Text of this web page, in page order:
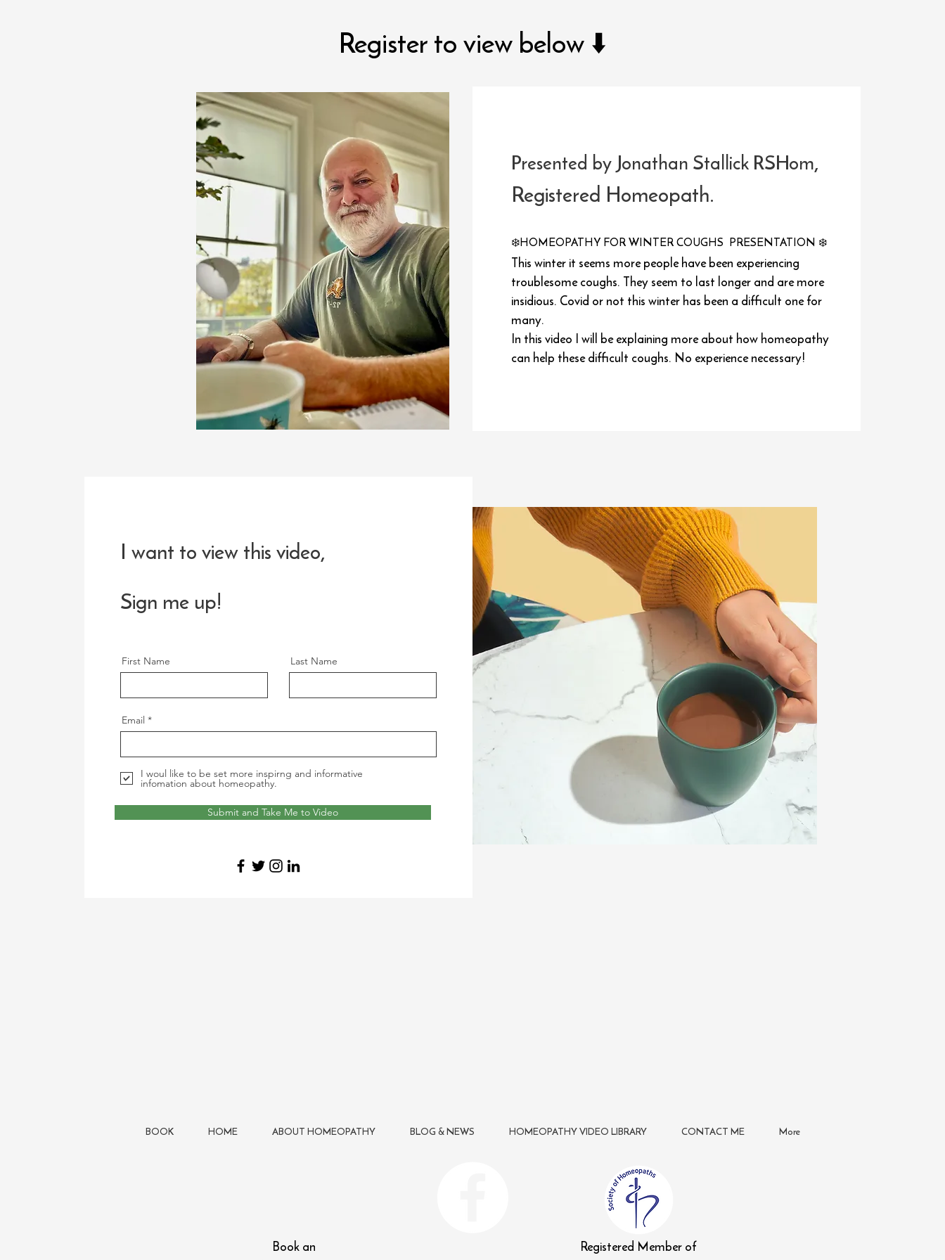
Register to view below ⬇️
Presented by Jonathan Stallick RSHom,
Registered Homeopath.
❄️HOMEOPATHY FOR WINTER COUGHS PRESENTATION ❄️
This winter it seems more people have been experiencing
troublesome coughs. They seem to last longer and are more
insidious. Covid or not this winter has been a difficult one for
many.
In this video I will be explaining more about how homeopathy
can help these difficult coughs. No experience necessary!
I want to view this video,
Sign me up!
First Name Last Name
Email
I woul like to be set more inspirng and informative
infomation about homeopathy.
Submit and Take Me to Video
BOOK HOME ABOUT HOMEOPATHY BLOG & NEWS HOMEOPATHY VIDEO LIBRARY CONTACT ME More
Book an
Registered Member of